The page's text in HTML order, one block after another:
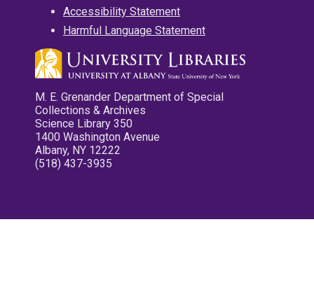
Accessibility Statement
Harmful Language Statement
M. E. Grenander Department of Special
Collections & Archives
Science Library 350
1400 Washington Avenue
Albany, NY 12222
(518) 437-3935